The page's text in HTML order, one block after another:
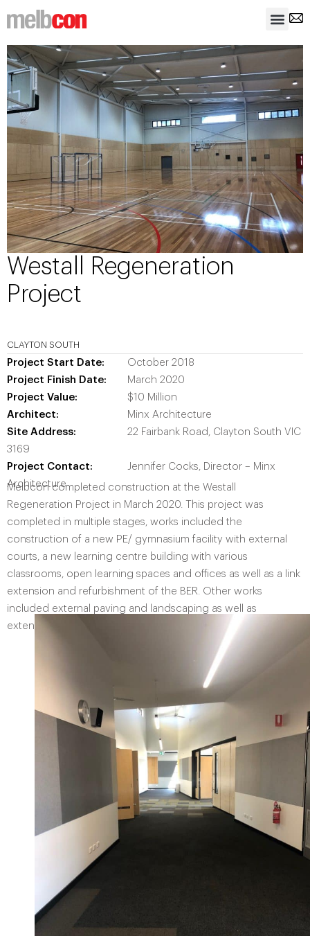
Westall Regeneration
Project
CLAYTON SOUTH
Project Start Date:
October 2018
Project Finish Date:
March 2020
Project Value:
$10 Million
Architect:
Minx Architecture
Site Address:
22 Fairbank Road, Clayton South VIC
3169
Project Contact:
Jennifer Cocks, Director – Minx
Architecture
Melbcon completed construction at the Westall
Regeneration Project in March 2020. This project was
completed in multiple stages, works included the
construction of a new PE/ gymnasium facility with external
courts, a new learning centre building with various
classrooms, open learning spaces and offices as well as a link
extension and refurbishment of the BER. Other works
included external paving and landscaping as well as
extension of the exisiting car park facilities for the school.